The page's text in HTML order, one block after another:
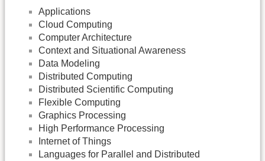
Applications
Cloud Computing
Computer Architecture
Context and Situational Awareness
Data Modeling
Distributed Computing
Distributed Scientific Computing
Flexible Computing
Graphics Processing
High Performance Processing
Internet of Things
Languages for Parallel and Distributed